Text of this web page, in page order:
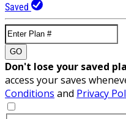
Saved
GO
Don't lose your saved
access your saves
Conditions and Privacy